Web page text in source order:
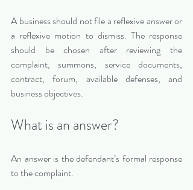
A business should not file a reflexive answer or
a reflexive motion to dismiss. The response
should be chosen after reviewing the
complaint, summons, service documents,
contract, forum, available defenses, and
business objectives.
What is an answer?
An answer is the defendant’s formal response
to the complaint.